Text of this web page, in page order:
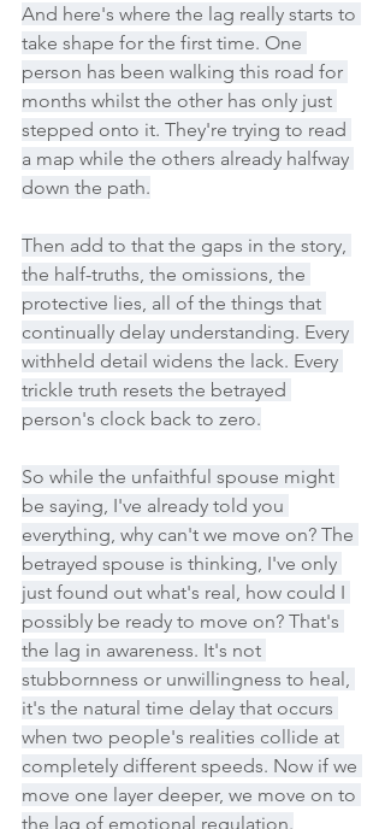
And here's where the lag really starts to
take shape for the first time. One
person has been walking this road for
months whilst the other has only just
stepped onto it. They're trying to read
a map while the others already halfway
down the path.
Then add to that the gaps in the story,
the half-truths, the omissions, the
protective lies, all of the things that
continually delay understanding. Every
withheld detail widens the lack. Every
trickle truth resets the betrayed
person's clock back to zero.
So while the unfaithful spouse might
be saying, I've already told you
everything, why can't we move on? The
betrayed spouse is thinking, I've only
just found out what's real, how could I
possibly be ready to move on? That's
the lag in awareness. It's not
stubbornness or unwillingness to heal,
it's the natural time delay that occurs
when two people's realities collide at
completely different speeds. Now if we
move one layer deeper, we move on to
the lag of emotional regulation.